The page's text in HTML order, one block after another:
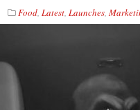
Food, Latest, Launches,